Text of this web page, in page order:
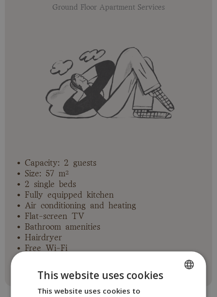
Ground Floor Apartment Services
• Capacity: 2 guests
• Size: 57 m²
• 2 single beds
• Fully equipped kitchen
• Air conditioning and heating
• Flat-screen TV
• Bathroom amenities
• Hairdryer
• Free Wi-Fi
This website uses cookies
This website uses cookies to